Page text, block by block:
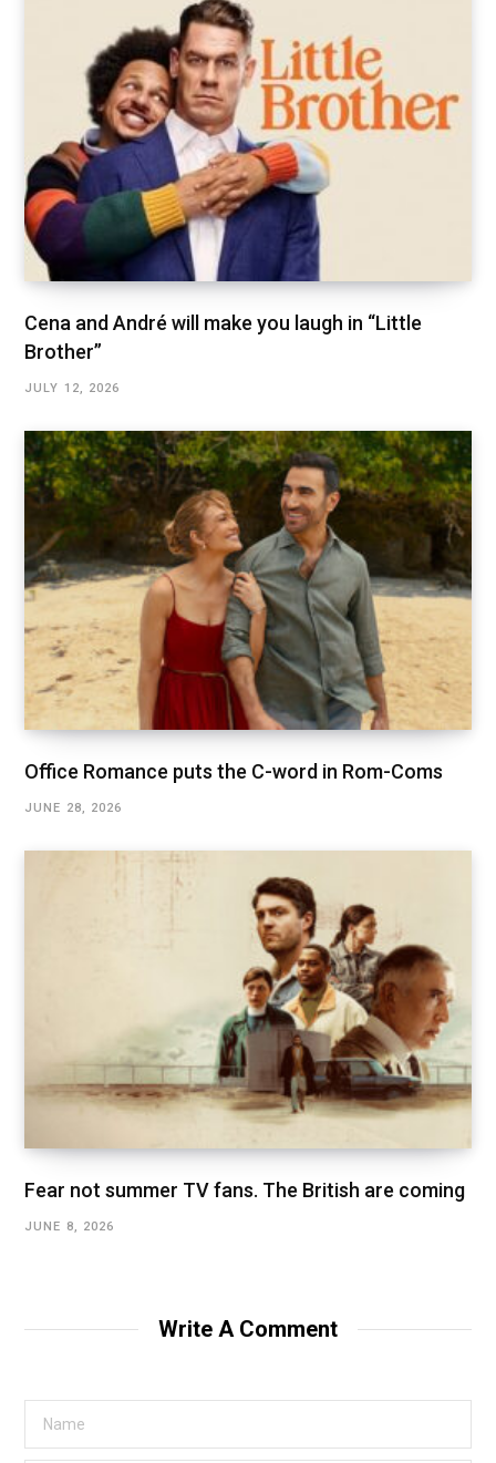
Cena and André will make you laugh in “Little
Brother”
JULY 12, 2026
Office Romance puts the C-word in Rom-Coms
JUNE 28, 2026
Fear not summer TV fans. The British are coming
JUNE 8, 2026
Write A Comment